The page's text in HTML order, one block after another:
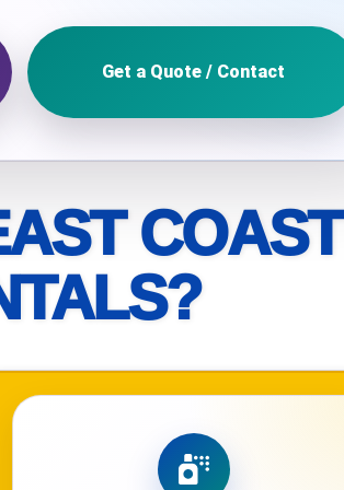
COAST
Get a Quote / Contact